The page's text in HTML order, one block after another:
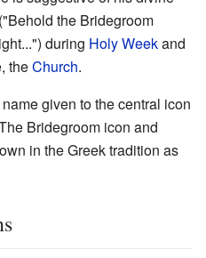
the Bridegroom
during Holy Weekand
theChurch.
given to the central icon
Bridegroom icon and
in the Greek tradition as